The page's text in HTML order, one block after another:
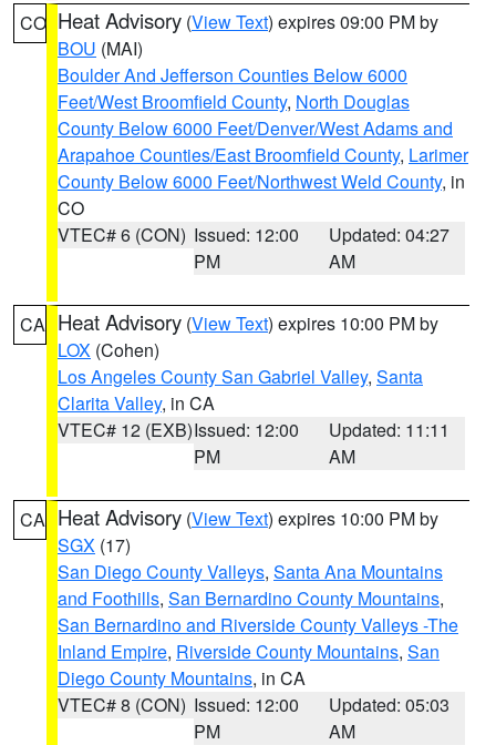
CO Heat Advisory (View Text) expires 09:00 PM by
BOU (MAI)
Boulder And Jefferson Counties Below 6000
Feet/West Broomfield County, North Douglas
County Below 6000 Feet/Denver/West Adams and
Arapahoe Counties/East Broomfield County, Larimer
County Below 6000 Feet/Northwest Weld County, in
CO
VTEC# 6 (CON) Issued: 12:00
PM
Updated: 04:27
AM
CA Heat Advisory (View Text) expires 10:00 PM by
LOX (Cohen)
Los Angeles County San Gabriel Valley, Santa
Clarita Valley, in CA
VTEC# 12 (EXB)Issued: 12:00
PM
Updated: 11:11
AM
CA Heat Advisory (View Text) expires 10:00 PM by
SGX (17)
San Diego County Valleys, Santa Ana Mountains
and Foothills, San Bernardino County Mountains,
San Bernardino and Riverside County Valleys -The
Inland Empire, Riverside County Mountains, San
Diego County Mountains, in CA
VTEC# 8 (CON) Issued: 12:00
PM
Updated: 05:03
AM